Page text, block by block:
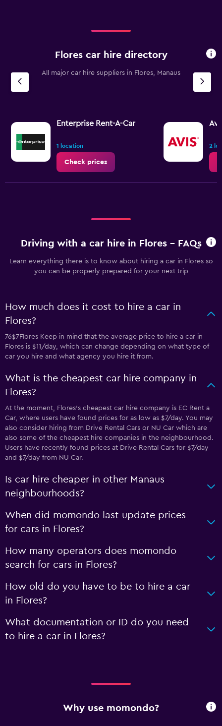
Flores car hire directory
All major car hire suppliers in Flores, Manaus
Enterprise Rent-A-Car
1 location
Check prices
2
Driving with a car hire in Flores - FAQs
Learn everything there is to know about hiring a car in Flores so
you can be properly prepared for your next trip
How much does it cost to hire a car in
Flores?
76$7Flores Keep in mind that the average price to hire a car in
Flores is $11/day, which can change depending on what type of
car you hire and what agency you hire it from.
What is the cheapest car hire company in
Flores?
At the moment, Flores’s cheapest car hire company is EC Rent a
Car, where users have found prices for as low as $7/day. You may
also consider hiring from Drive Rental Cars or NU Car which are
also some of the cheapest hire companies in the neighbourhood.
Users have recently found prices at Drive Rental Cars for $7/day
and $7/day from NU Car.
Is car hire cheaper in other Manaus
neighbourhoods?
When did momondo last update prices
for cars in Flores?
How many operators does momondo
search for cars in Flores?
How old do you have to be to hire a car
in Flores?
What documentation or ID do you need
to hire a car in Flores?
Why use momondo?